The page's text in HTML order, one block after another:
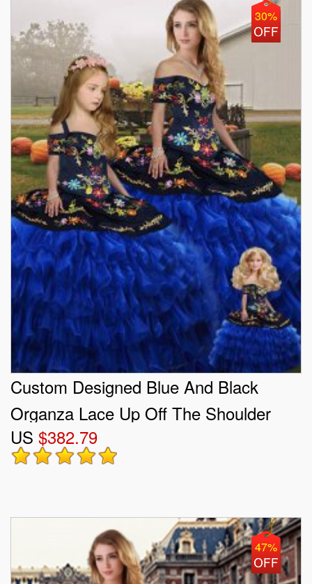
30%
Custom Designed Blue And Black
Organza Lace Up Off The Shoulder
Sleeveless Floor Length Quinceanera
Dress Embroidery and Ruffled Layers
US $382.79
47%